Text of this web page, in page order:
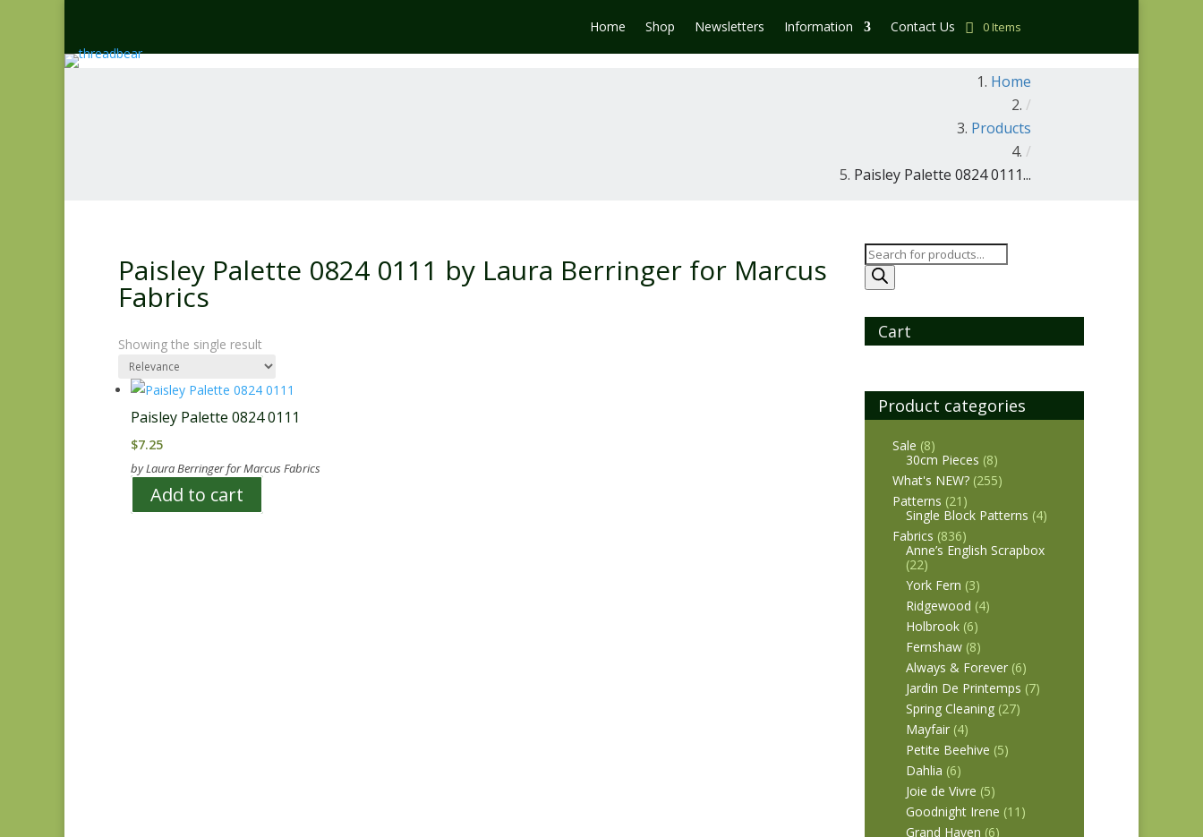
Home Shop Newsletters Information Contact Us 0 Items
Home
/
Products
/
Paisley Palette 0824 0111...
Paisley Palette 0824 0111 by Laura Berringer for Marcus
Fabrics
Showing the single result
Paisley Palette 0824 0111
$7.25
by Laura Berringer for Marcus Fabrics
Add to cart
Products
search
Cart
Product categories
Sale (8)
30cm Pieces (8)
What's NEW? (255)
Patterns (21)
Single Block Patterns (4)
Fabrics (836)
Anne’s English Scrapbox
(22)
York Fern (3)
Ridgewood (4)
Holbrook (6)
Fernshaw (8)
Always & Forever (6)
Jardin De Printemps (7)
Spring Cleaning (27)
Mayfair (4)
Petite Beehive (5)
Dahlia (6)
Joie de Vivre (5)
Goodnight Irene (11)
Grand Haven (6)